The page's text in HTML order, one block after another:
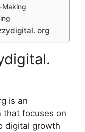
Making
org
is an
that focuses on
digital⁠ growth